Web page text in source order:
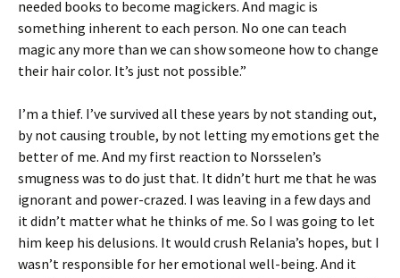
needed books to become magickers. And magic is
something inherent to each person. No one can teach
magic any more than we can show someone how to change
their hair color. It’s just not possible.”
I’m a thief. I’ve survived all these years by not standing out,
by not causing trouble, by not letting my emotions get the
better of me. And my first reaction to Norsselen’s
smugness was to do just that. It didn’t hurt me that he was
ignorant and power-crazed. I was leaving in a few days and
it didn’t matter what he thinks of me. So I was going to let
him keep his delusions. It would crush Relania’s hopes, but I
wasn’t responsible for her emotional well-being. And it